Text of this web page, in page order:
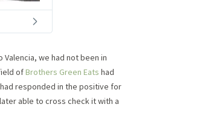
we had not been in
ofBrothers Green Eats had
responded in the positive for
able to cross check it with a